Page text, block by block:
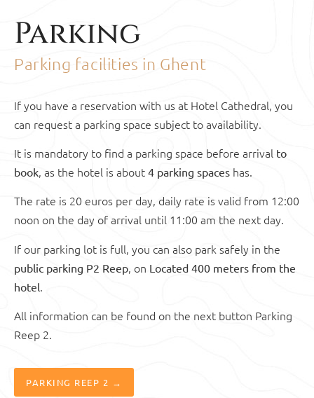
Parking
Parking facilities in Ghent
If you have a reservation with us at Hotel Cathedral, you
can request a parking space subject to availability.
It is mandatory to find a parking space before arrival to
book, as the hotel is about 4 parking spaces has.
The rate is 20 euros per day, daily rate is valid from 12:00
noon on the day of arrival until 11:00 am the next day.
If our parking lot is full, you can also park safely in the
public parking P2 Reep, on Located 400 meters from the
hotel.
All information can be found on the next button Parking
Reep 2.
PARKING REEP 2 →